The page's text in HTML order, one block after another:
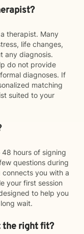
therapist. Many
life changes,
any diagnosis.
do not provide
diagnoses. If
matching
suited to your
hours of signing
questions during
you with a
your first session
to help you
wait.
the right fit?